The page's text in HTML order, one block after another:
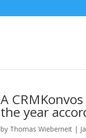
A
the year
by Thomas Wieberneit |